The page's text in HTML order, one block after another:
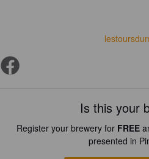
Is this your
Register your brewery for FREE
presented in